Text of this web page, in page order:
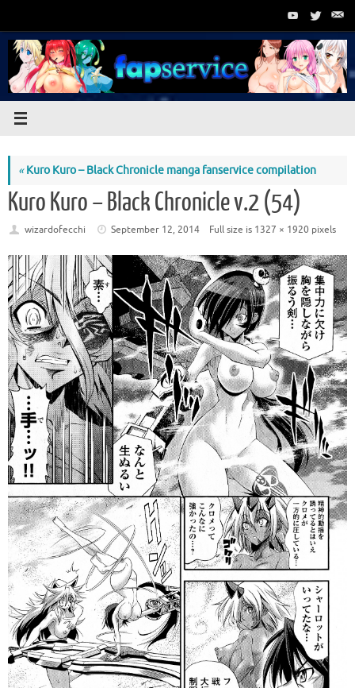
content
«Kuro Kuro – Black Chronicle manga fanservice compilation
Kuro Kuro – Black Chronicle v.2 (54)
wizardofecchi September 12, 2014 Full size is 1327 × 1920 pixels